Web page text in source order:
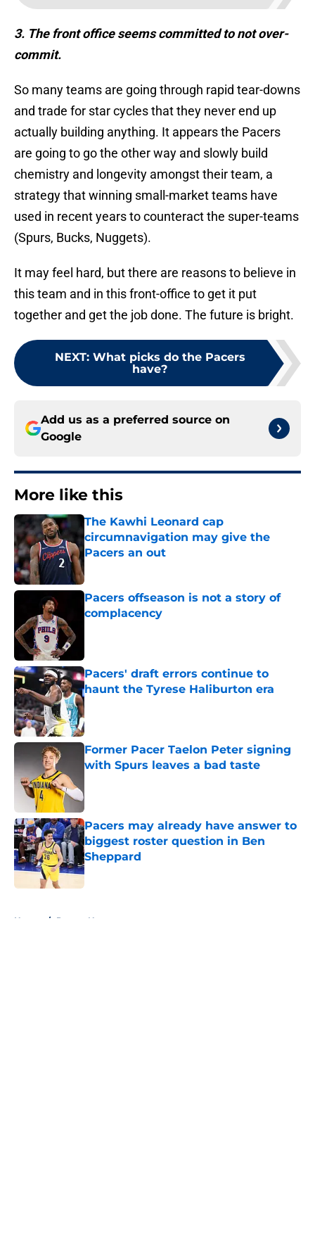
3. The front office seems committed to not over-
commit.
So many teams are going through rapid tear-downs
and trade for star cycles that they never end up
actually building anything. It appears the Pacers
are going to go the other way and slowly build
chemistry and longevity amongst their team, a
strategy that winning small-market teams have
used in recent years to counteract the super-teams
(Spurs, Bucks, Nuggets).
It may feel hard, but there are reasons to believe in
this team and in this front-office to get it put
together and get the job done. The future is bright.
NEXT: What picks do the Pacers
have?
Add us as a preferred source on
Google
More like this
The Kawhi Leonard cap
circumnavigation may give the
Pacers an out
Pacers offseason is not a story of
complacency
Pacers' draft errors continue to
haunt the Tyrese Haliburton era
Published by on Invalid Date
Former Pacer Taelon Peter signing
with Spurs leaves a bad taste
Pacers may already have answer to
biggest roster question in Ben
Sheppard
Published by on Invalid Date
Home / Pacers News